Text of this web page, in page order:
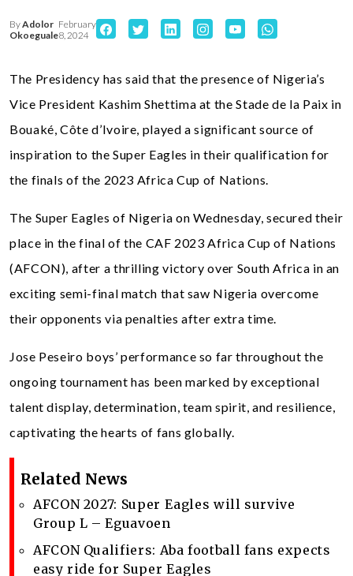
ByAdolor
Okoeguale
February
8, 2024
The Presidency has said that the presence of Nigeria’s
Vice President Kashim Shettima at the Stade de la Paix in
Bouaké, Côte d’Ivoire, played a significant source of
inspiration to the Super Eagles in their qualification for
the finals of the 2023 Africa Cup of Nations.
The Super Eagles of Nigeria on Wednesday, secured their
place in the final of the CAF 2023 Africa Cup of Nations
(AFCON), after a thrilling victory over South Africa in an
exciting semi-final match that saw Nigeria overcome
their opponents via penalties after extra time.
Jose Peseiro boys’ performance so far throughout the
ongoing tournament has been marked by exceptional
talent display, determination, team spirit, and resilience,
captivating the hearts of fans globally.
Related News
AFCON 2027: Super Eagles will survive
Group L – Eguavoen
‎AFCON Qualifiers: Aba football fans expects
easy ride for Super Eagles